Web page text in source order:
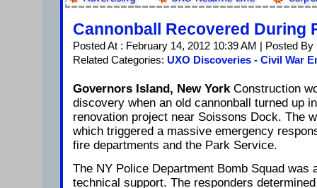
Cannonball Recovered During
Posted At : February 14, 2012 10:39 AM | Posted By
Related Categories: UXO Discoveries - Civil War
Governors Island, New York Construction
discovery when an old cannonball turned up
renovation project near Soissons Dock. The
which triggered a massive emergency
fire departments and the Park Service.
The NY Police Department Bomb Squad was
technical support. The responders